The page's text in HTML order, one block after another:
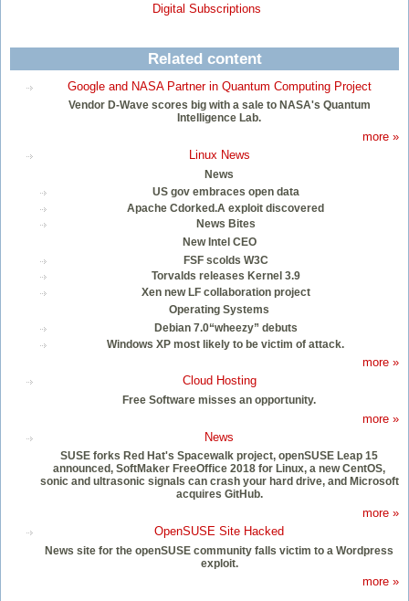
Digital Subscriptions
Related content
Google and NASA Partner in Quantum Computing Project
Vendor D-Wave scores big with a sale to NASA's Quantum
Intelligence Lab.
more »
Linux News
News
US gov embraces open data
Apache Cdorked.A exploit discovered
News Bites
New Intel CEO
FSF scolds W3C
Torvalds releases Kernel 3.9
Xen new LF collaboration project
Operating Systems
Debian 7.0“wheezy” debuts
Windows XP most likely to be victim of attack.
more »
Cloud Hosting
Free Software misses an opportunity.
more »
News
SUSE forks Red Hat's Spacewalk project, openSUSE Leap 15
announced, SoftMaker FreeOffice 2018 for Linux, a new CentOS,
sonic and ultrasonic signals can crash your hard drive, and Microsoft
acquires GitHub.
more »
OpenSUSE Site Hacked
News site for the openSUSE community falls victim to a Wordpress
exploit.
more »